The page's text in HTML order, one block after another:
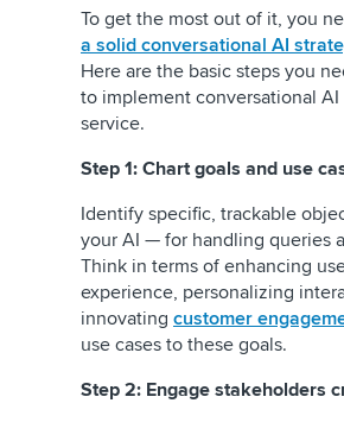
To get the most out of it, you
a solid conversational AI
Here are the basic steps you
to implement conversational
service.
Step 1: Chart goals and use
Identify specific, trackable
your AI — for handling queries
Think in terms of enhancing
experience, personalizing
innovating customer
use cases to these goals.
Step 2: Engage stakeholders